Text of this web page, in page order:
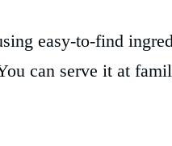
easy-to-find
can serve it at